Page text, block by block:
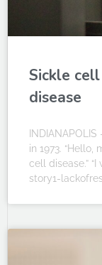
Sickle
disease
in 1973.
cell disease.”
story1-